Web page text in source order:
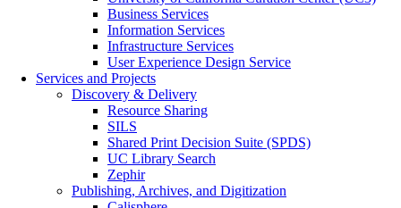
Business Services
Information Services
Infrastructure Services
User Experience Design Service
Services and Projects
Discovery & Delivery
Resource Sharing
SILS
Shared Print Decision Suite (SPDS)
UC Library Search
Zephir
Publishing, Archives, and Digitization